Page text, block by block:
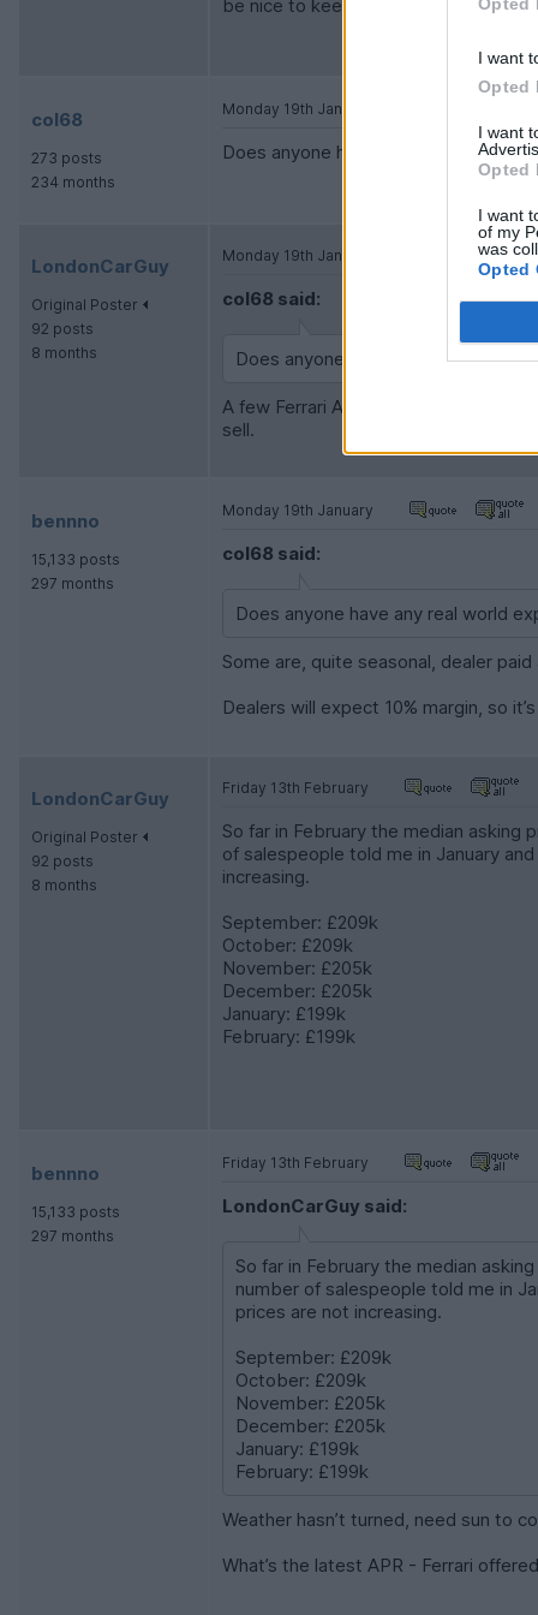
I want
Opted
I want
Opted
I want
of my
was
Opted
be nice to keep the spec very
col68
273 posts
234 months
Monday 19th January
Does anyone have any real world
LondonCarGuy
Original Poster
92 posts
8 months
Monday 19th January
col68 said:
Does anyone have any real world
A few Ferrari Approved 296s are
sell.
bennno
15,133 posts
297 months
Monday 19th January
col68 said:
Does anyone have any real world
Some are, quite seasonal, dealer
Dealers will expect 10% margin, so
LondonCarGuy
Original Poster
92 posts
8 months
Friday 13th February
So far in February the median asking
of salespeople told me in January
increasing.
September: £209k
October: £209k
November: £205k
December: £205k
January: £199k
February: £199k
bennno
15,133 posts
297 months
Friday 13th February
LondonCarGuy said:
So far in February the median
number of salespeople told me in
prices are not increasing.
September: £209k
October: £209k
November: £205k
December: £205k
January: £199k
February: £199k
Weather hasn’t turned, need sun to
What’s the latest APR - Ferrari